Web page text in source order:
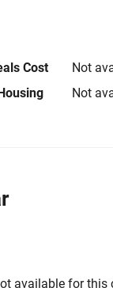
Cost
Not
Not
available for this